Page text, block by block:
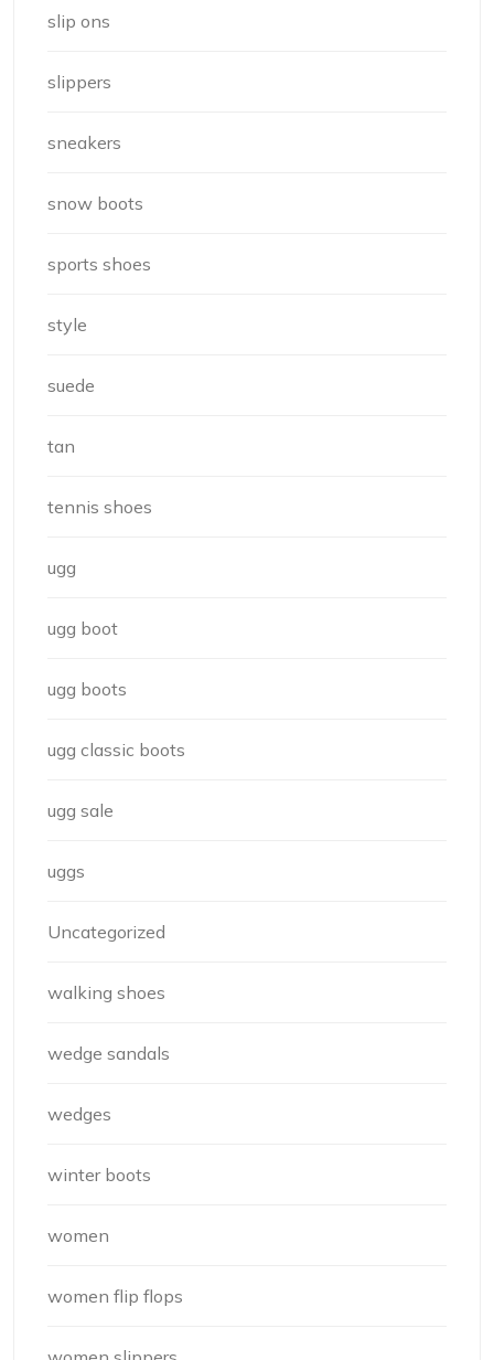
slip ons
slippers
sneakers
snow boots
sports shoes
style
suede
tan
tennis shoes
ugg
ugg boot
ugg boots
ugg classic boots
ugg sale
uggs
Uncategorized
walking shoes
wedge sandals
wedges
winter boots
women
women flip flops